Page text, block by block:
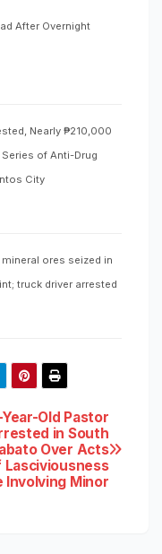
After Overnight
Nearly ₱210,000
of Anti-Drug
City
ores seized in
truck driver arrested
Old Pastor
in South
Over Acts
Lasciviousness
Involving Minor